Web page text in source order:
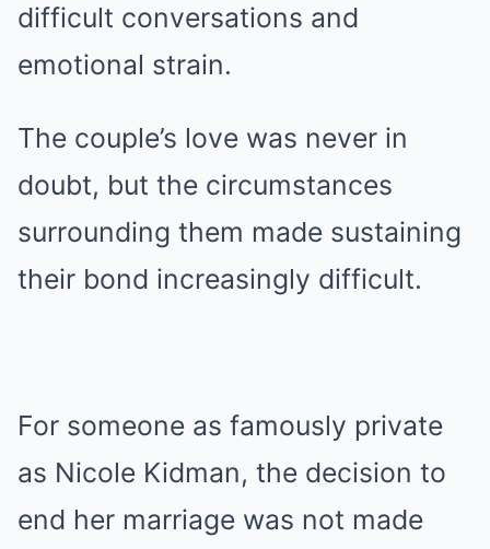
difficult conversations and
emotional strain.
The couple’s love was never in
doubt, but the circumstances
surrounding them made sustaining
their bond increasingly difficult.
For someone as famously private
as Nicole Kidman, the decision to
end her marriage was not made